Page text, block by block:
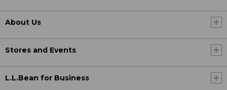
About Us
Stores and Events
L.L.Bean for Business